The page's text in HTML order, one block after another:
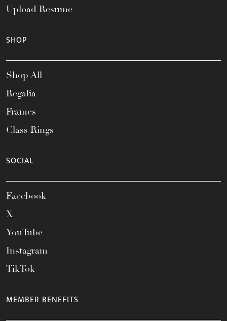
Upload Resume
SHOP
Shop All
Regalia
Frames
Class Rings
SOCIAL
Facebook
X
YouTube
Instagram
TikTok
MEMBER BENEFITS